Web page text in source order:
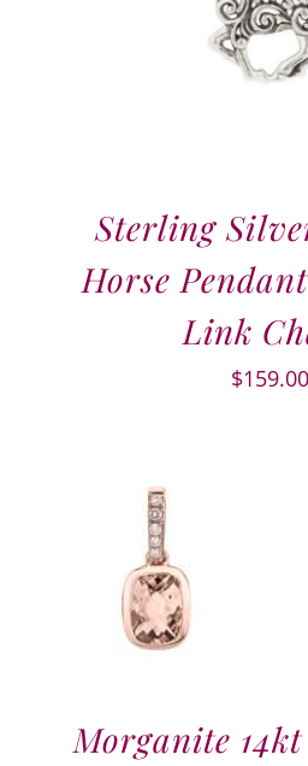
Sterling
Horse
Link
$159.00
Morganite